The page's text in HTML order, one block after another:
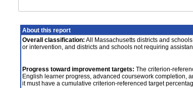
About this report
Overall classification: All Massachusetts districts and
or intervention, and districts and schools not requiring
Progress toward improvement targets: The criterion-
English learner progress, advanced coursework completion,
it must have a cumulative criterion-referenced target